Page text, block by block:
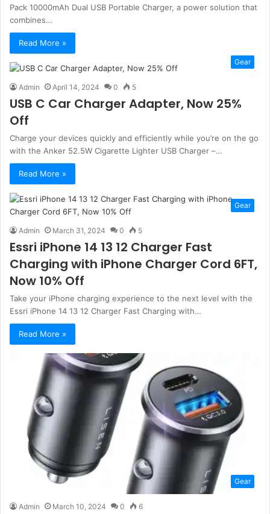
Pack 10000mAh Dual USB Portable Charger, a power solution that
combines…
Read More »
Gear
Admin April 14, 2024 0 5
USB C Car Charger Adapter, Now 25%
Off
Charge your devices quickly and efficiently while you’re on the go
with the Anker 52.5W Cigarette Lighter USB Charger –…
Read More »
Gear
Admin March 31, 2024 0 5
Essri iPhone 14 13 12 Charger Fast
Charging with iPhone Charger Cord 6FT,
Now 10% Off
Take your iPhone charging experience to the next level with the
Essri iPhone 14 13 12 Charger Fast Charging with…
Read More »
Gear
Admin March 10, 2024 0 6